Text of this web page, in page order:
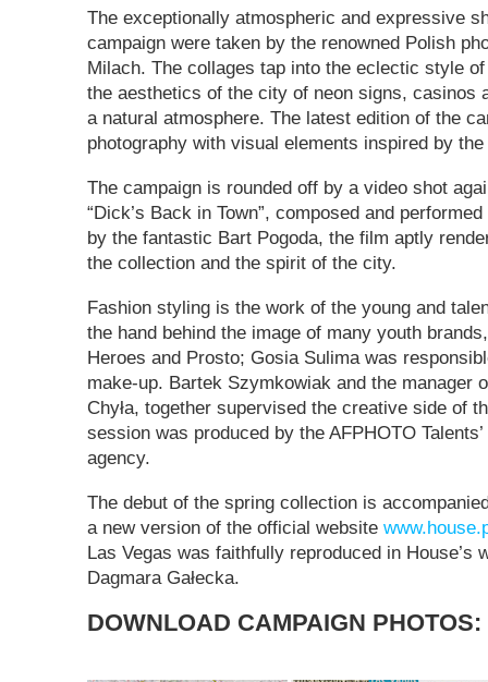
The exceptionally atmospheric and expressive
campaign were taken by the renowned Polish
Milach. The collages tap into the eclectic style
the aesthetics of the city of neon signs, casinos
a natural atmosphere. The latest edition of the
photography with visual elements inspired by
The campaign is rounded off by a video shot
“Dick’s Back in Town”, composed and
by the fantastic Bart Pogoda, the film aptly
the collection and the spirit of the city.
Fashion styling is the work of the young and
the hand behind the image of many youth
Heroes and Prosto; Gosia Sulima was
make-up. Bartek Szymkowiak and the manager
Chyła, together supervised the creative side of
session was produced by the AFPHOTO
agency.
The debut of the spring collection is
a new version of the official website
Las Vegas was faithfully reproduced in House’s
Dagmara Gałecka.
DOWNLOAD CAMPAIGN PHOTOS: